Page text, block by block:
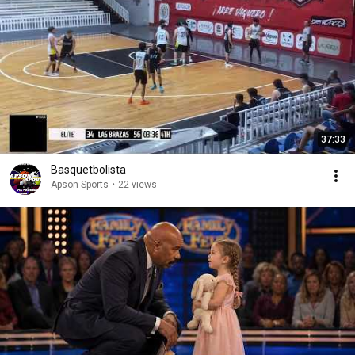
37:33
Basquetbolista
Apson Sports • 22 views